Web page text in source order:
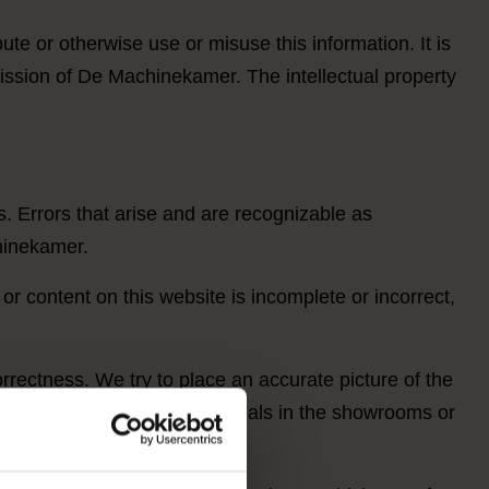
or otherwise use or misuse this information. It is
of De Machinekamer. The intellectual property
Errors that arise and are recognizable as
content on this website is incomplete or incorrect,
We try to place an accurate picture of the
view the products/materials in the showrooms or